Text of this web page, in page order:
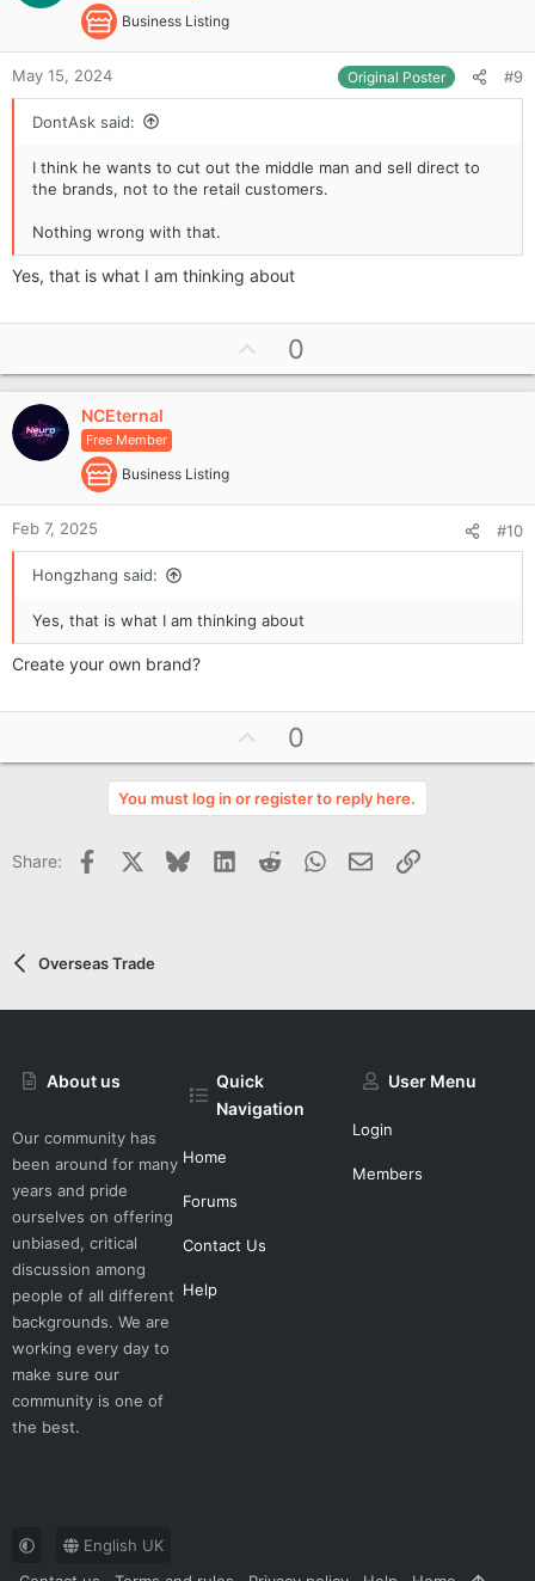
Business Listing
May 15, 2024 Original Poster #9
DontAsk said:
I think he wants to cut out the middle man and sell direct to
the brands, not to the retail customers.
Nothing wrong with that.
Yes, that is what I am thinking about
p
v
0
NCEternal
Free Member
Business Listing
Feb 7, 2025 #10
Hongzhang said:
Yes, that is what I am thinking about
Create your own brand?
p
v
o
e
0
You must log in or register to reply here.
Share: Facebook BlueskyLinkedInReddit WhatsApp
Email Link
Overseas Trade
About us
Our community has
been around for many
years and pride
ourselves on offering
unbiased, critical
discussion among
people of all different
backgrounds. We are
working every day to
make sure our
community is one of
the best.
Quick
Navigation
Home
Forums
Contact Us
Help
User Menu
Login
Members
English UK